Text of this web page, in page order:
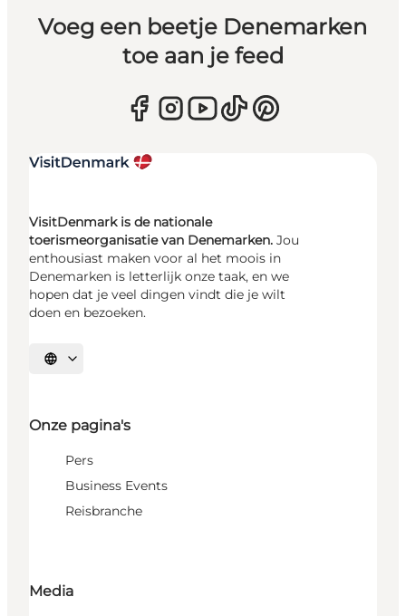
Voeg een beetje Denemarken
toe aan je feed
VisitDenmark is de nationale
toerismeorganisatie van Denemarken. Jou
enthousiast maken voor al het moois in
Denemarken is letterlijk onze taak, en we
hopen dat je veel dingen vindt die je wilt
doen en bezoeken.
Selecteer taal
Onze pagina's
Pers
Business Events
Reisbranche
Media